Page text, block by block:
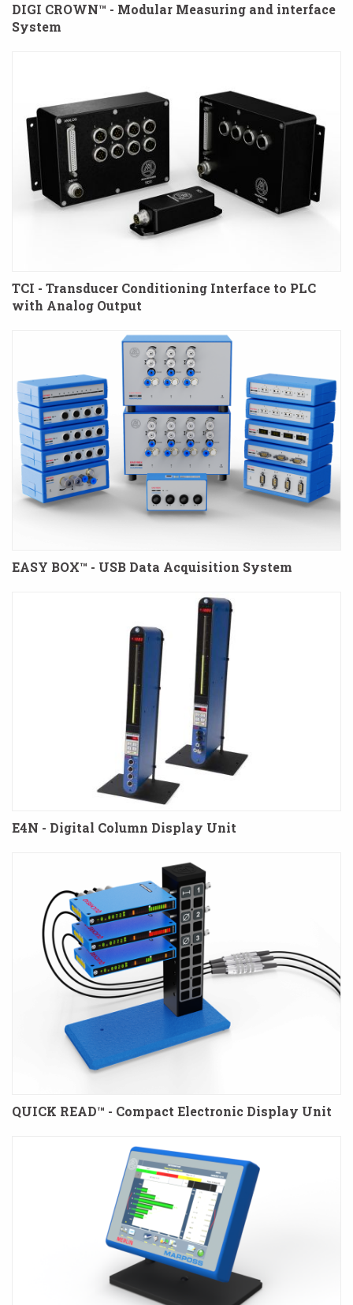
DIGI CROWN™ - Modular Measuring and interface
System
TCI - Transducer Conditioning Interface to PLC
with Analog Output
EASY BOX™ - USB Data Acquisition System
E4N - Digital Column Display Unit
QUICK READ™ - Compact Electronic Display Unit